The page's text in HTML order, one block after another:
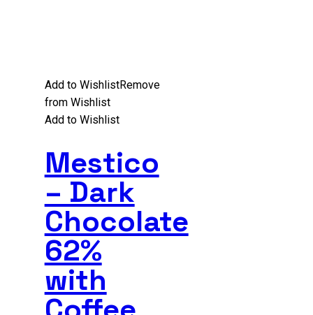
Add to WishlistRemove
from Wishlist
Add to Wishlist
Mestico
– Dark
Chocolate
62%
with